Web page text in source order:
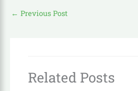
← Previous Post
Related Posts